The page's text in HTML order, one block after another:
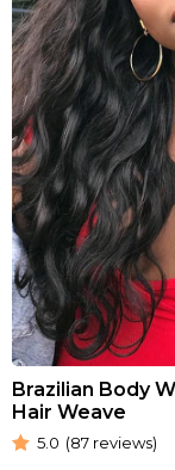
Brazilian Body
Hair Weave
5.0 (87 reviews)